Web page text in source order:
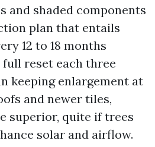
and shaded components
plan that entails
12 to 18 months
reset each three
keeping enlargement at
and newer tiles,
superior, quite if trees
solar and airflow.